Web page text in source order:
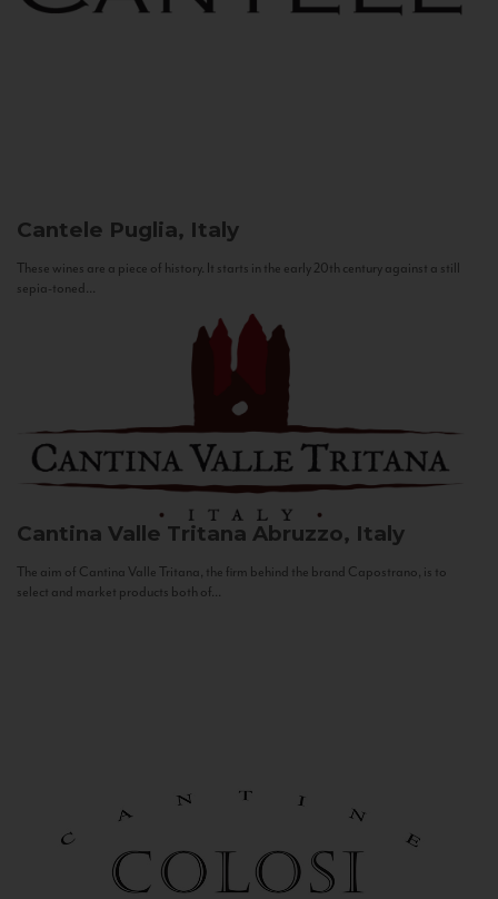
Cantele Puglia, Italy
These wines are a piece of history. It starts in the early 20th century against a still
sepia-toned...
Cantina Valle Tritana Abruzzo, Italy
The aim of Cantina Valle Tritana, the firm behind the brand Capostrano, is to
select and market products both of...